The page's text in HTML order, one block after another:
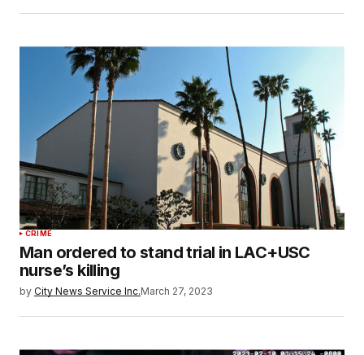
CRIME
Man ordered to stand trial in LAC+USC
nurse’s killing
by City News Service Inc.March 27, 2023